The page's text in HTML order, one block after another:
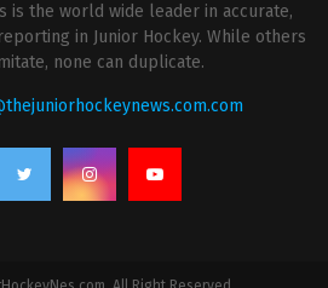
is the world wide leader in accurate,
in Junior Hockey. While others
none can duplicate.